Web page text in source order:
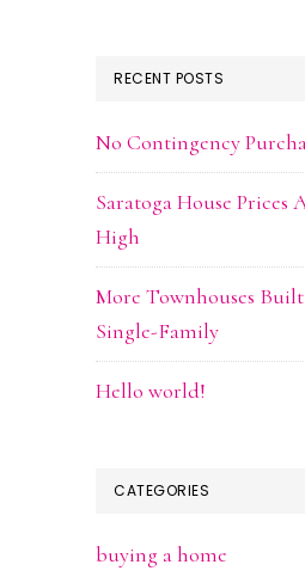
RECENT POSTS
No Contingency
Saratoga House
High
More Townhouses
Single-Family
Hello world!
CATEGORIES
buying a home